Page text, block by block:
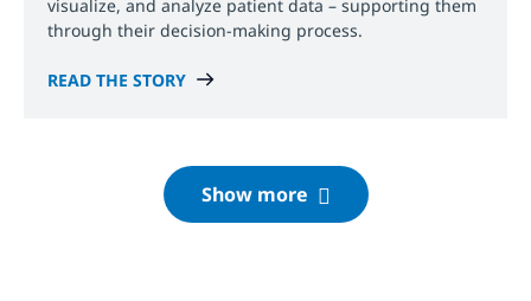
visualize, and analyze patient data – supporting them
through their decision-making process.
READ THE STORY